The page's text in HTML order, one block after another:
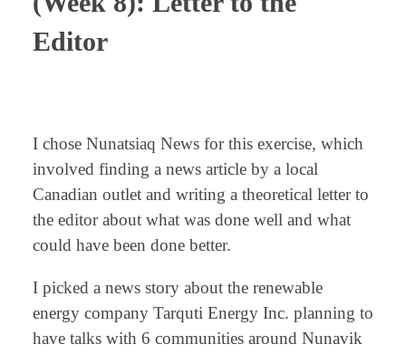
Editor
I chose Nunatsiaq News for this exercise, which
involved finding a news article by a local
Canadian outlet and writing a theoretical letter to
the editor about what was done well and what
could have been done better.
I picked a news story about the renewable
energy company Tarquti Energy Inc. planning to
have talks with 6 communities around Nunavik